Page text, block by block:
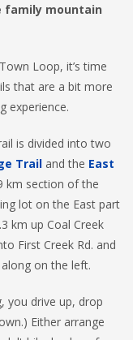
family mountain
Loop, it’s time
that are a bit more
experience.
is divided into two
Trail and the East
km section of the
lot on the East part
km up Coal Creek
First Creek Rd. and
on the left.
you drive up, drop
Either arrange